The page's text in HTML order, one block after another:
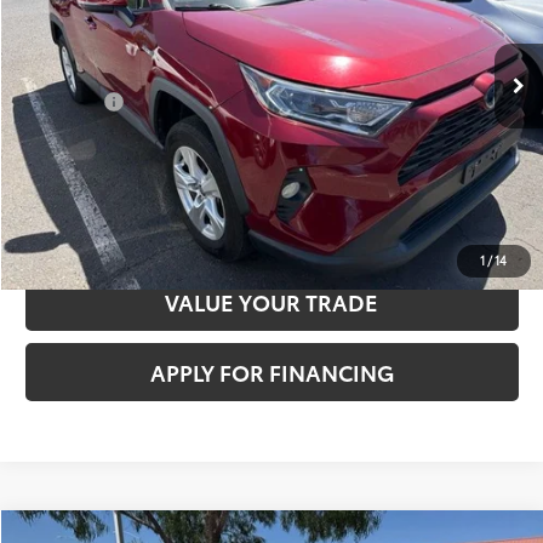
1 /14
84,541 mi Pearl Int.:Nutmeg
Sale Price
$35,422
Documentation Fee:
+$85
Total Price
$35,507
CLICK TO CALL
CONFIRM AVAILABILITY
VALUE YOUR TRADE
APPLY FOR FINANCING